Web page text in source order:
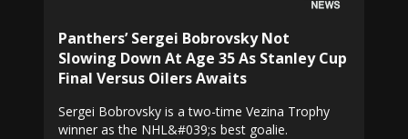
Panthers’ Sergei Bobrovsky Not
Slowing Down At Age 35 As Stanley Cup
Final Versus Oilers Awaits
Sergei Bobrovsky is a two-time Vezina Trophy
winner as the NHL&#039;s best goalie.